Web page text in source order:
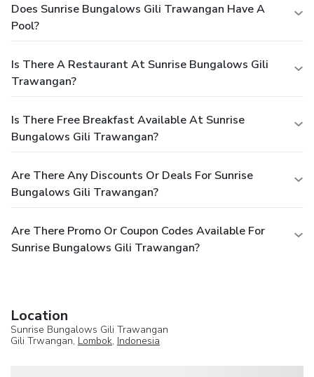
Does Sunrise Bungalows Gili Trawangan Have A
Pool?
Is There A Restaurant At Sunrise Bungalows Gili
Trawangan?
Is There Free Breakfast Available At Sunrise
Bungalows Gili Trawangan?
Are There Any Discounts Or Deals For Sunrise
Bungalows Gili Trawangan?
Are There Promo Or Coupon Codes Available For
Sunrise Bungalows Gili Trawangan?
Location
Sunrise Bungalows Gili Trawangan
Gili Trwangan, Lombok, Indonesia